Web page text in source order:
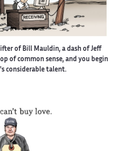
of Bill Mauldin, a dash of Jeff
of common sense, and you begin
considerable talent.